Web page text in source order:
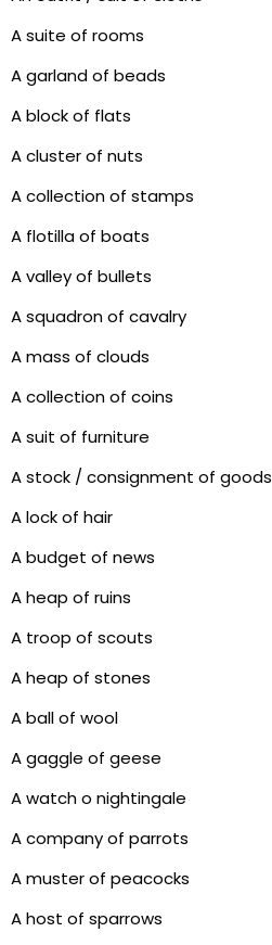
A suite of rooms
A garland of beads
A block of flats
A cluster of nuts
A collection of stamps
A flotilla of boats
A valley of bullets
A squadron of cavalry
A mass of clouds
A collection of coins
A suit of furniture
A stock / consignment of goods
A lock of hair
A budget of news
A heap of ruins
A troop of scouts
A heap of stones
A ball of wool
A gaggle of geese
A watch o nightingale
A company of parrots
A muster of peacocks
A host of sparrows